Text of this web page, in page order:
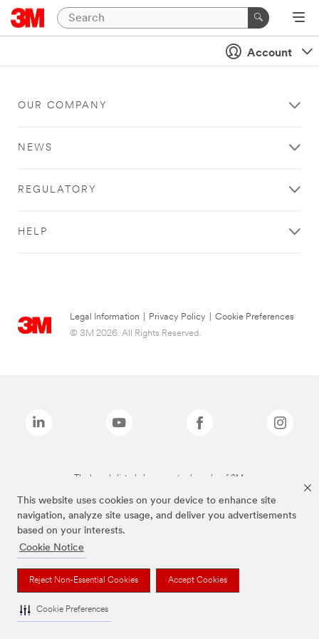
This website uses cookies on your device to enhance site
navigation, analyze site usage, and deliver you advertisements
based on your interests.
Cookie Notice
Reject Non-Essential Cookies Accept Cookies
Cookie Preferences
Account
OUR COMPANY
NEWS
REGULATORY
HELP
Legal Information Privacy Policy
Cookie Preferences
© 3M 2026. All Rights Reserved.
The brands listed above are trademarks of 3M.